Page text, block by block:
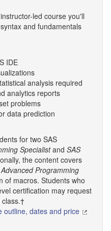
led course you'll
and fundamentals
IDE
analysis required
analytics reports
problems
data prediction
for two SAS
Specialistand SAS
the content covers
Programming
of macros. Students who
certification may request
outline, dates and price